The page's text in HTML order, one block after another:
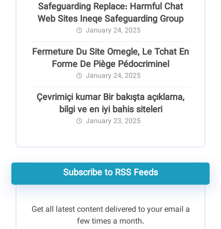
Safeguarding Replace: Harmful Chat
Web Sites Ineqe Safeguarding Group
January 24, 2025
Fermeture Du Site Omegle, Le Tchat En
Forme De Piège Pédocriminel
January 24, 2025
Çevrimiçi kumar Bir bakışta açıklama,
bilgi ve en iyi bahis siteleri
January 23, 2025
Subscribe to RSS Feeds
Get all latest content delivered to your email a
few times a month.